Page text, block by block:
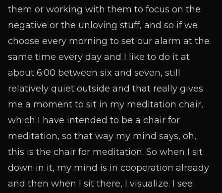
them or working with them to focus on the
negative or the unloving stuff, and so if we
choose every morning to set our alarm at the
same time every day and I like to do it at
about 6:00 between six and seven, still
relatively quiet outside and that really gives
me a moment to sit in my meditation chair,
which I have intended to be a chair for
meditation, so that way my mind says, oh,
this is the chair for meditation. So when I sit
down in it, my mind is in cooperation already
and then when I sit there, I visualize. I see